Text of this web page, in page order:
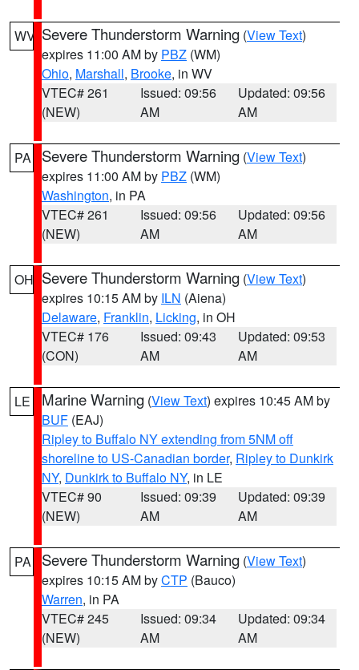
WV Severe Thunderstorm Warning (View Text)
expires 11:00 AM by PBZ (WM)
Ohio, Marshall, Brooke, in WV
VTEC# 261
(NEW)
Issued: 09:56
AM
Updated: 09:56
AM
PA Severe Thunderstorm Warning (View Text)
expires 11:00 AM by PBZ (WM)
Washington, in PA
VTEC# 261
(NEW)
Issued: 09:56
AM
Updated: 09:56
AM
OH Severe Thunderstorm Warning (View Text)
expires 10:15 AM by ILN (Aiena)
Delaware, Franklin, Licking, in OH
VTEC# 176
(CON)
Issued: 09:43
AM
Updated: 09:53
AM
LE Marine Warning (View Text) expires 10:45 AM by
BUF (EAJ)
Ripley to Buffalo NY extending from 5NM off
shoreline to US-Canadian border, Ripley to Dunkirk
NY, Dunkirk to Buffalo NY, in LE
VTEC# 90
(NEW)
Issued: 09:39
AM
Updated: 09:39
AM
PA Severe Thunderstorm Warning (View Text)
expires 10:15 AM byCTP (Bauco)
Warren, in PA
VTEC# 245
(NEW)
Issued: 09:34
AM
Updated: 09:34
AM